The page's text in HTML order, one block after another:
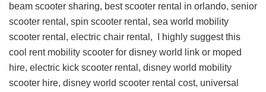
beam scooter sharing, best scooter rental in orlando, senior
scooter rental, spin scooter rental, sea world mobility
scooter rental, electric chair rental, I highly suggest this
cool rent mobility scooter for disney world link or moped
hire, electric kick scooter rental, disney world mobility
scooter hire, disney world scooter rental cost, universal